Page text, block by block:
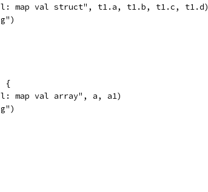
map val struct", t1.a, t1.b, t1.c, t1.d)
{
map val array", a, a1)